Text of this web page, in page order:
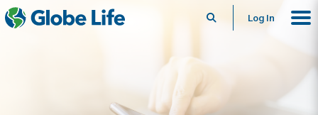
SearchLog In